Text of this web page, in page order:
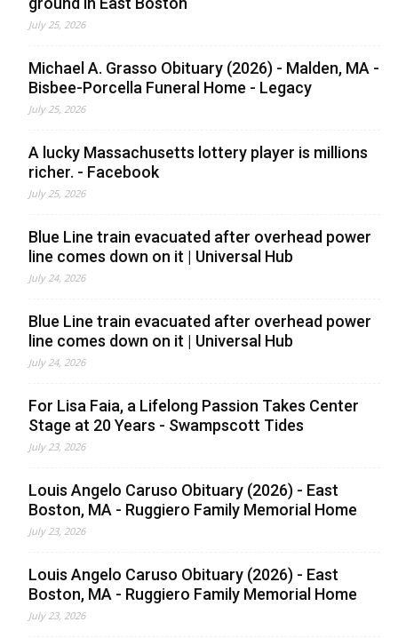
July 25, 2026
Michael A. Grasso Obituary (2026) - Malden, MA -
Bisbee-Porcella Funeral Home - Legacy
July 25, 2026
A lucky Massachusetts lottery player is millions
richer. - Facebook
July 25, 2026
Blue Line train evacuated after overhead power
line comes down on it | Universal Hub
July 24, 2026
Blue Line train evacuated after overhead power
line comes down on it | Universal Hub
July 24, 2026
For Lisa Faia, a Lifelong Passion Takes Center
Stage at 20 Years - Swampscott Tides
July 23, 2026
Louis Angelo Caruso Obituary (2026) - East
Boston, MA - Ruggiero Family Memorial Home
July 23, 2026
Louis Angelo Caruso Obituary (2026) - East
Boston, MA - Ruggiero Family Memorial Home
July 23, 2026